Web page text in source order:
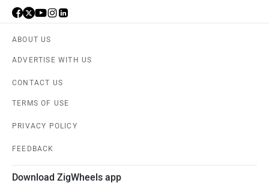
ABOUT US
ADVERTISE WITH US
CONTACT US
TERMS OF USE
PRIVACY POLICY
FEEDBACK
Download ZigWheels app